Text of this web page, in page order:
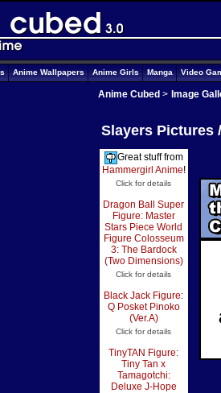
Anime Wallpapers Anime Girls Manga Video
Anime Cubed > Image
Slayers Pictures
Great stuff from
Hammergirl Anime!
Click for details
Dragon Ball Super
Figure: Master
Stars Piece World
Figure Colosseum
3: The Bardock
(Two Dimensions)
Click for details
Black Jack Figure:
Q Posket Pinoko
(Ver.A)
Click for details
TinyTAN Figure:
Tiny Tan x
Tamagotchi:
Deluxe J-Hope